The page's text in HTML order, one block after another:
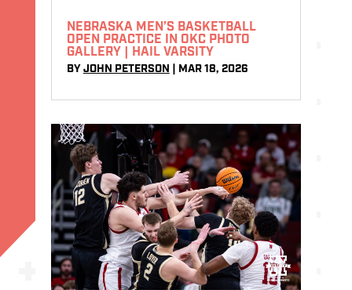
NEBRASKA MEN’S BASKETBALL
OPEN PRACTICE IN OKC PHOTO
GALLERY | HAIL VARSITY
BY JOHN PETERSON MAR 18, 2026